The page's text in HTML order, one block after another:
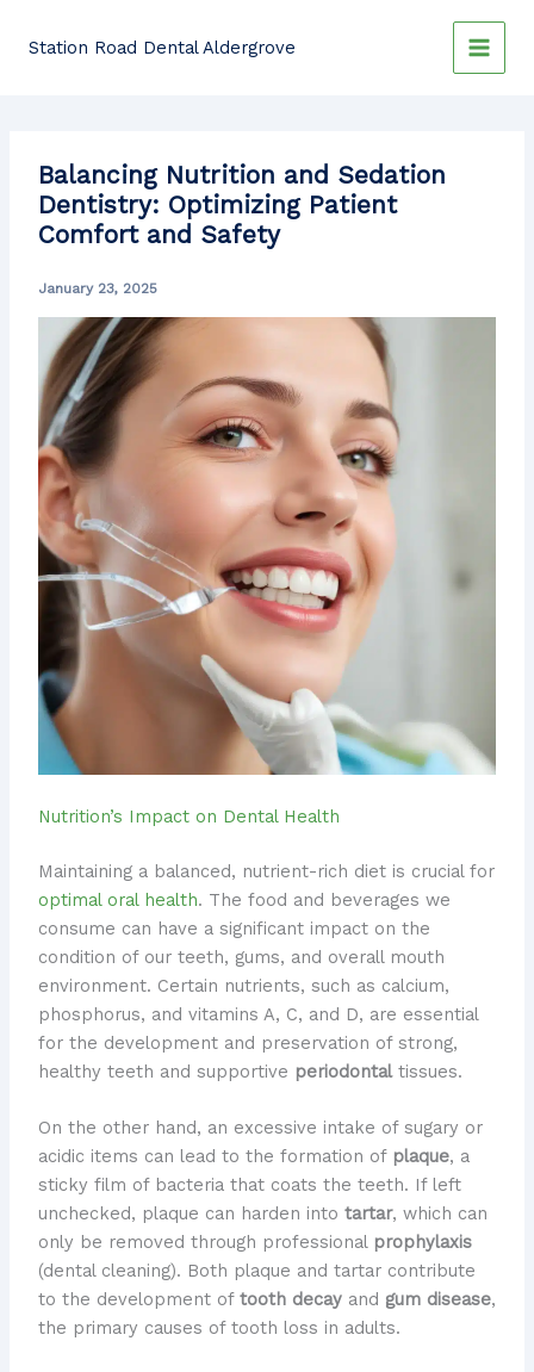
Station Road Dental Aldergrove
Balancing Nutrition and Sedation
Dentistry: Optimizing Patient
Comfort and Safety
January 23, 2025
Nutrition’s Impact on Dental Health
Maintaining a balanced, nutrient-rich diet is crucial for
optimal oral health. The food and beverages we
consume can have a significant impact on the
condition of our teeth, gums, and overall mouth
environment. ​Certain nutrients, such as calcium,
phosphorus, and vitamins A, C, and D, are essential
for the development and preservation of strong,
healthy teeth and supportive periodontaltissues.
On the other hand, an excessive intake of sugary or
acidic items can lead to the formation of plaque, a
sticky film of bacteria that coats the teeth. If left
unchecked, plaque can harden into tartar, which can
only be removed through professional prophylaxis
(dental cleaning). Both plaque and tartar contribute
to the development of tooth decayand gum disease,
the primary causes of tooth loss in adults.